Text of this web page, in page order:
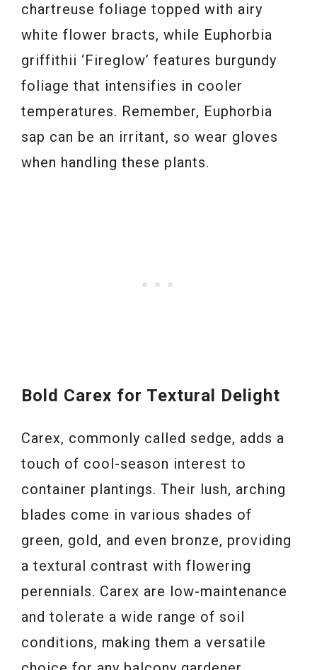
chartreuse foliage topped with airy
white flower bracts, while Euphorbia
griffithii ‘Fireglow’ features burgundy
foliage that intensifies in cooler
temperatures. Remember, Euphorbia
sap can be an irritant, so wear gloves
when handling these plants.
Bold Carex for Textural Delight
Carex, commonly called sedge, adds a
touch of cool-season interest to
container plantings. Their lush, arching
blades come in various shades of
green, gold, and even bronze, providing
a textural contrast with flowering
perennials. Carex are low-maintenance
and tolerate a wide range of soil
conditions, making them a versatile